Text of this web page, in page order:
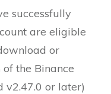
successfully
are eligible
or
the Binance
v2.47.0 or later)